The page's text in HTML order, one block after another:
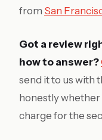
from San
Got a review
how to answer?
send it to us with
honestly whether
charge for the